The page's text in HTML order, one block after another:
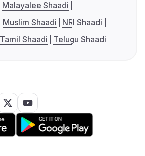
Malayalee Shaadi
Muslim Shaadi
NRI Shaadi
Tamil Shaadi Telugu Shaadi